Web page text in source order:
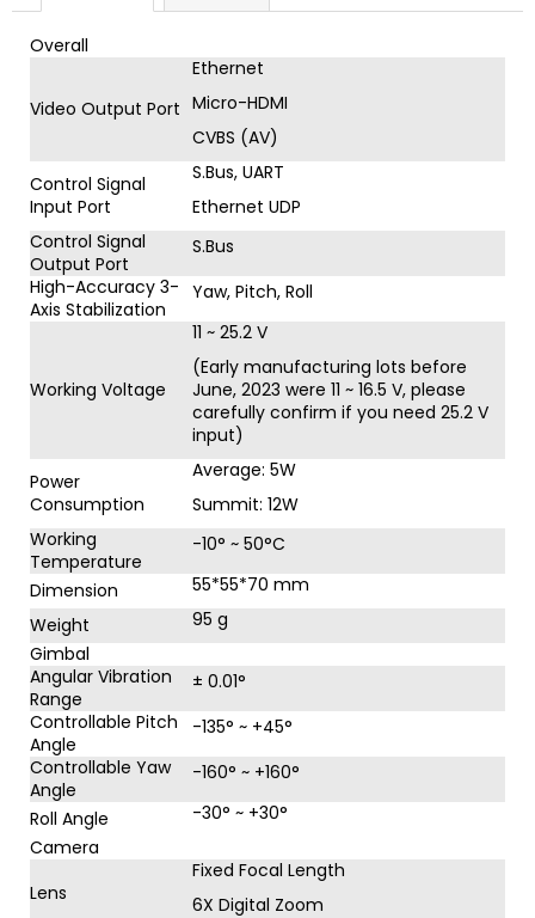
Overall
Video Output Port
Ethernet
Micro-HDMI
CVBS (AV)
Control Signal
Input Port
S.Bus, UART
Ethernet UDP
Control Signal
Output Port
S.Bus
High-Accuracy 3-
Axis Stabilization
Yaw, Pitch, Roll
Working Voltage
11 ~ 25.2 V
(Early manufacturing lots before
June, 2023 were 11 ~ 16.5 V, please
carefully confirm if you need 25.2 V
input)
Power
Consumption
Average: 5W
Summit: 12W
Working
Temperature
-10° ~ 50°C
Dimension
55*55*70 mm
Weight
95 g
Gimbal
Angular Vibration
Range
± 0.01°
Controllable Pitch
Angle
-135° ~ +45°
Controllable Yaw
Angle
-160° ~ +160°
Roll Angle
-30° ~ +30°
Camera
Lens
Fixed Focal Length
6X Digital Zoom